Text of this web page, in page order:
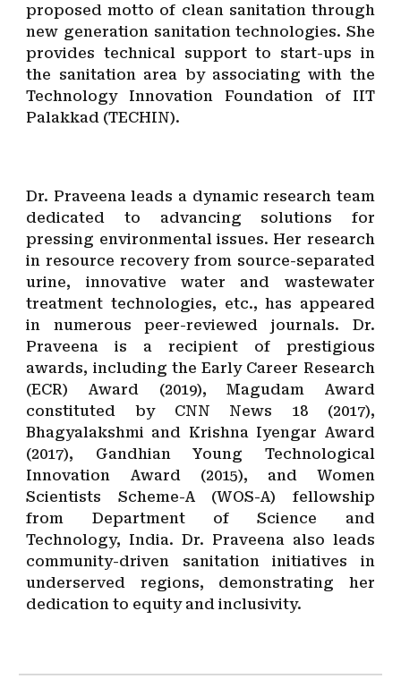
proposed motto of clean sanitation through
new generationsanitation technologies. She
provides technical support to start-ups in
the sanitation area by associating with the
Technology Innovation Foundation of IIT
Palakkad (TECHIN).
Dr. Praveena leads a dynamic research team
dedicated to advancing solutions for
pressing environmental issues. Her research
in resource recovery from source-separated
urine, innovative water and wastewater
treatment technologies, etc., has appeared
in numerous peer-reviewed journals. Dr.
Praveena is a recipient of prestigious
awards, including the Early Career Research
(ECR) Award (2019), Magudam Award
constituted by CNN News 18 (2017),
Bhagyalakshmi and Krishna Iyengar Award
(2017), Gandhian Young Technological
Innovation Award (2015), and Women
Scientists Scheme-A (WOS-A) fellowship
from Department of Science and
Technology, India. Dr. Praveena also leads
community-driven sanitation initiatives in
underserved regions, demonstrating her
dedication to equity and inclusivity.